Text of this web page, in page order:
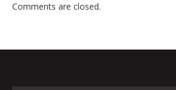
Comments are closed.